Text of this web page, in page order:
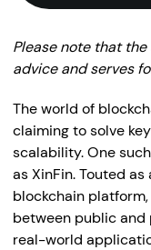
Please note that
advice and serves
The world of
claiming to solve
scalability. One
as XinFin. Touted
blockchain
between public
real-world